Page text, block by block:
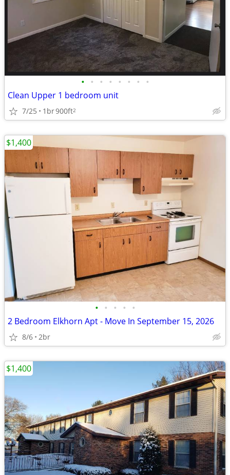
• • • • • • • •
Clean Upper 1 bedroom unit
7/25 1br900ft2
• • • • •
2 Bedroom Elkhorn Apt - Move In September 15, 2026
8/6 2br
$1,400
$1,400